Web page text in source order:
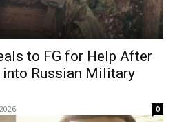
to FG for Help After
Russian Military
0